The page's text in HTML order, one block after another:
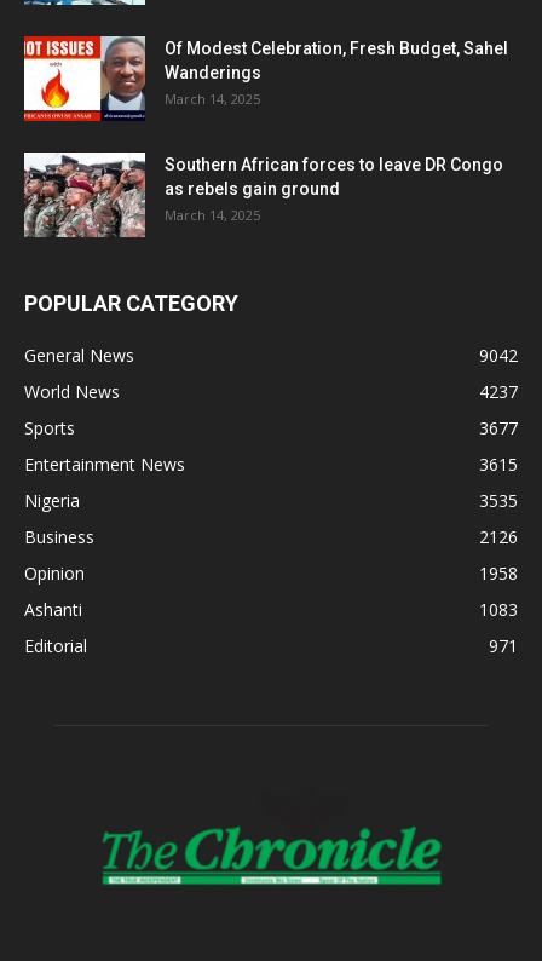
Of Modest Celebration, Fresh Budget, Sahel
Wanderings
March 14, 2025
Southern African forces to leave DR Congo
as rebels gain ground
March 14, 2025
POPULAR CATEGORY
General News
9042
World News
4237
Sports
3677
Entertainment News
3615
Nigeria
3535
Business
2126
Opinion
1958
Ashanti
1083
Editorial
971